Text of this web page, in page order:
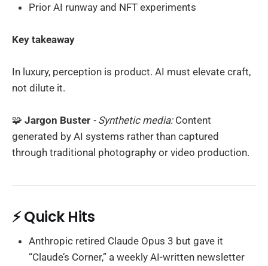
Prior AI runway and NFT experiments
Key takeaway
In luxury, perception is product. AI must elevate craft,
not dilute it.
🧩 Jargon Buster - Synthetic media: Content
generated by AI systems rather than captured
through traditional photography or video production.
⚡ Quick Hits
Anthropic retired Claude Opus 3 but gave it
“Claude’s Corner,” a weekly AI-written newsletter